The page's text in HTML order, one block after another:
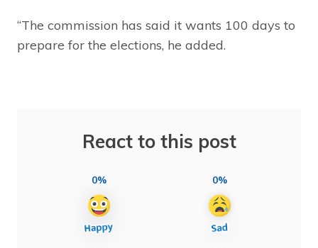
“The commission has said it wants 100 days to
prepare for the elections, he added.
React to this post
0% 0%